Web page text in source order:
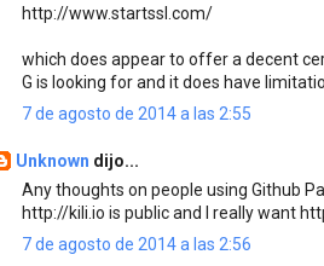
http://www.startssl.com/
which does appear to offer a decent
G is looking for and it does have
7 de agosto de 2014 a las 2:55
Unknown dijo...
Any thoughts on people using Github
http://kili.io is public and I really want
7 de agosto de 2014 a las 2:56